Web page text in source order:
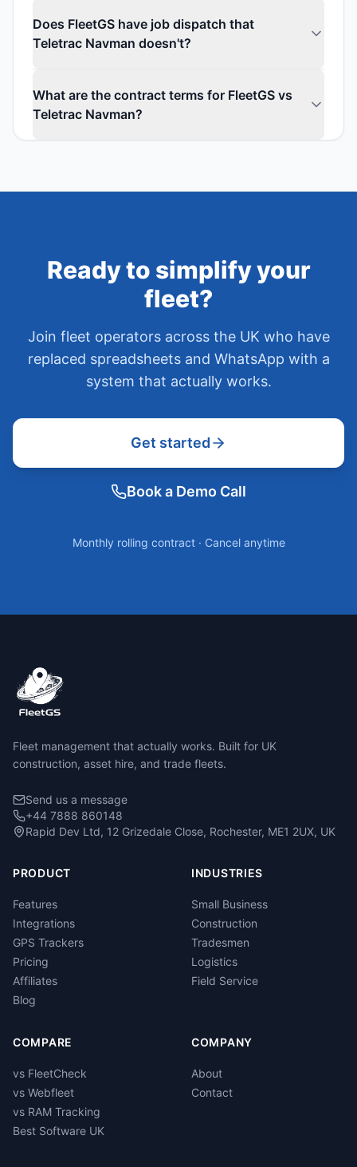
Does FleetGS have job dispatch that
Teletrac Navman doesn't?
What are the contract terms for FleetGS vs
Teletrac Navman?
Ready to simplify your
fleet?
Join fleet operators across the UK who have
replaced spreadsheets and WhatsApp with a
system that actually works.
Get started
Book a Demo Call
Monthly rolling contract · Cancel anytime
Fleet management that actually works. Built for UK
construction, asset hire, and trade fleets.
Send us a message
+44 7888 860148
Rapid Dev Ltd, 12 Grizedale Close, Rochester, ME1 2UX, UK
PRODUCT
Features
Integrations
GPS Trackers
Pricing
Affiliates
Blog
INDUSTRIES
Small Business
Construction
Tradesmen
Logistics
Field Service
COMPARE
vs FleetCheck
vs Webfleet
vs RAM Tracking
Best Software UK
COMPANY
About
Contact